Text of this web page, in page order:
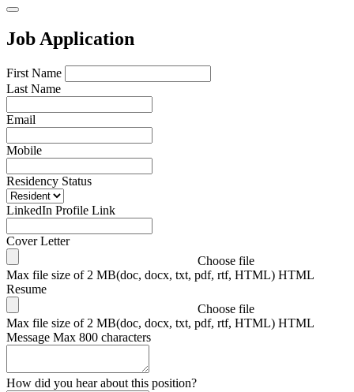
Job Application
First Name
Last Name
Email
Mobile
Residency Status
LinkedIn Profile Link
Cover Letter
Choose file
Max file size of 2 MB(doc, docx, txt, pdf, rtf, HTML) HTML
Resume
Choose file
Max file size of 2 MB(doc, docx, txt, pdf, rtf, HTML) HTML
Message Max 800 characters
How did you hear about this position?